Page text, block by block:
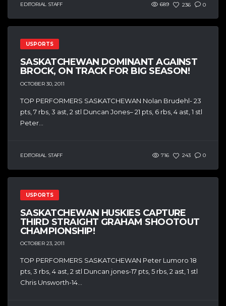
EDITORIAL STAFF 689 236 0
USPORTS
SASKATCHEWAN DOMINANT AGAINST
BROCK, ON TRACK FOR BIG SEASON!
OCTOBER 30, 2011
TOP PERFORMERS SASKATCHEWAN Nolan Brudehl- 23
pts, 7 rbs, 3 ast, 2 stl Duncan Jones– 21 pts, 6 rbs, 4 ast, 1 stl
Peter...
EDITORIAL STAFF 716 243 0
USPORTS
SASKATCHEWAN HUSKIES CAPTURE
THIRD STRAIGHT GRAHAM SHOOTOUT
CHAMPIONSHIP!
OCTOBER 23, 2011
TOP PERFORMERS SASKATCHEWAN Peter Lumoro 18
pts, 3 rbs, 4 ast, 2 stl Duncan jones-17 pts, 5 rbs, 2 ast, 1 stl
Chris Unsworth-14...